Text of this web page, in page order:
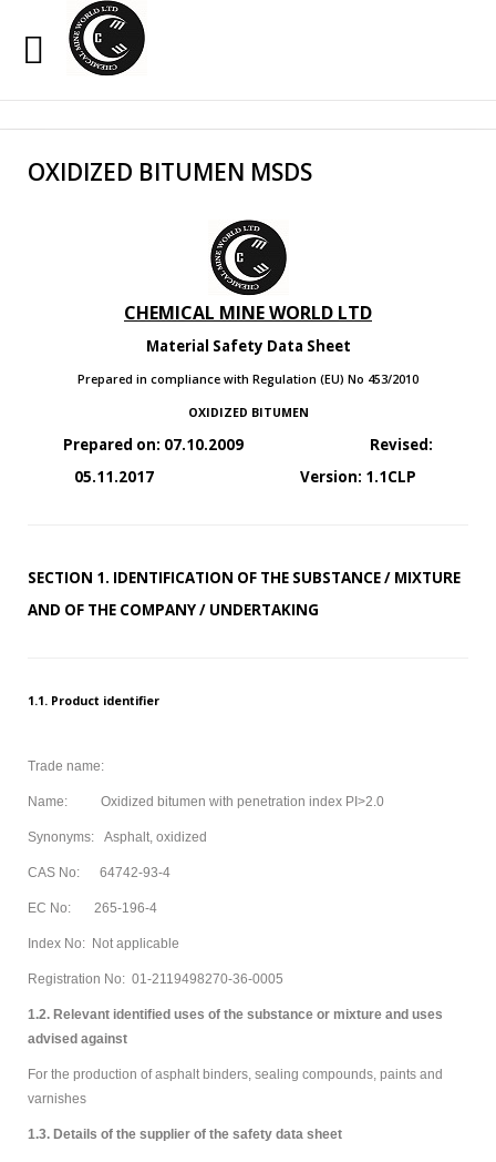
position, using the -sidebar module class suffix. There is
OXIDIZED BITUMEN
CUTBACK
PETROLEUM
CONTACT US
SampleSidebar Module
This is a sample module published to the
the search.
OXIDIZED BITUMEN MSDS
CHEMICAL MINE WORLD LTD
Material Safety Data Sheet
Prepared in compliance with Regulation (EU) No 453/2010
OXIDIZED BITUMEN
Prepared on: 07.10.2009 Revised:
05.11.2017 Version: 1.1CLP
SECTION 1. IDENTIFICATION OF THE SUBSTANCE / MIXTURE
AND OF THE COMPANY / UNDERTAKING
1.1. Product identifier
Trade name:
Name: Oxidized bitumen with penetration index PI>2.0
Synonyms: Asphalt, oxidized
CAS No: 64742-93-4
EC No: 265-196-4
Index No: Not applicable
Registration No: 01-2119498270-36-0005
1.2. Relevant identified uses of the substance or mixture and uses
advised against
For the production of asphalt binders, sealing compounds, paints and
varnishes
1.3. Details of the supplier of the safety data sheet